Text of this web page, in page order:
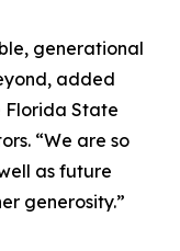
generational
added
Florida State
“We are so
as future
generosity.”